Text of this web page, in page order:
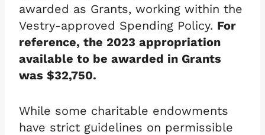
awarded as Grants, working within the
Vestry-approved Spending Policy. For
reference, the 2023 appropriation
available to be awarded in Grants
was $32,750.
While some charitable endowments
have strict guidelines on permissible